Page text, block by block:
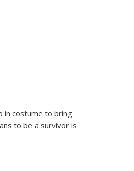
in costume to bring
to be a survivor is